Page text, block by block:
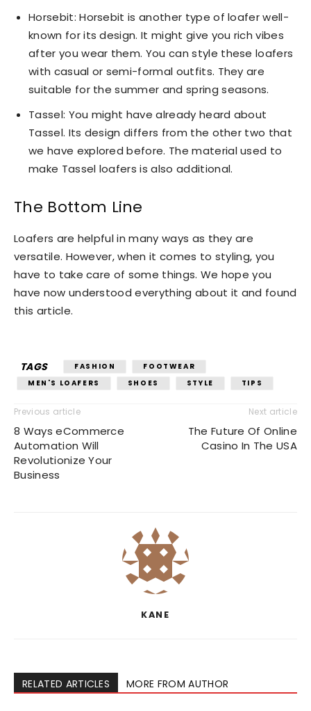
Horsebit: Horsebit is another type of loafer well-
known for its design. It might give you rich vibes
after you wear them. You can style these loafers
with casual or semi-formal outfits. They are
suitable for the summer and spring seasons.
Tassel: You might have already heard about
Tassel. Its design differs from the other two that
we have explored before. The material used to
make Tassel loafers is also additional.
The Bottom Line
Loafers are helpful in many ways as they are
versatile. However, when it comes to styling, you
have to take care of some things. We hope you
have now understood everything about it and found
this article.
TAGS FASHION
FOOTWEAR
MEN'S LOAFERS
SHOES STYLE TIPS
Previous article
8 Ways eCommerce
Automation Will
Revolutionize Your
Business
Next article
The Future Of Online
Casino In The USA
KANE
RELATED ARTICLES MORE FROM AUTHOR